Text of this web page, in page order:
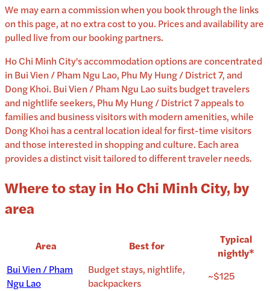
We may earn a commission when you book through the links
on this page, at no extra cost to you. Prices and availability are
pulled live from our booking partners.
Ho Chi Minh City's accommodation options are concentrated
in Bui Vien / Pham Ngu Lao, Phu My Hung / District 7, and
Dong Khoi. Bui Vien / Pham Ngu Lao suits budget travelers
and nightlife seekers, Phu My Hung / District 7 appeals to
families and business visitors with modern amenities, while
Dong Khoi has a central location ideal for first-time visitors
and those interested in shopping and culture. Each area
provides a distinct visit tailored to different traveler needs.
Where to stay in Ho Chi Minh City, by
area
Area Best for
Typical
nightly*
Bui Vien / Pham
Ngu Lao
Budget stays, nightlife,
backpackers
~$125